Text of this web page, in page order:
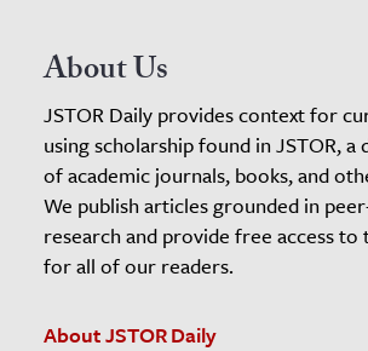
About Us
JSTOR Daily provides context for
using scholarship found in JSTOR,
of academic journals, books, and
We publish articles grounded in
research and provide free access to
for all of our readers.
About JSTOR Daily